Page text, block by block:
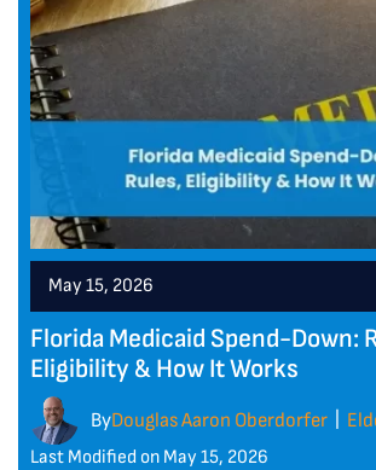
May 15, 2026
Florida Medicaid Spend-Down:
Eligibility & How It Works
ByDouglas Aaron Oberdorfer
Last Modified on May 15, 2026